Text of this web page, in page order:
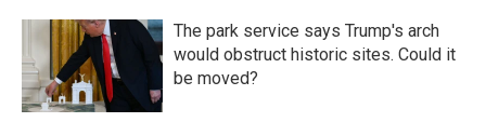
The park service says Trump's arch
would obstruct historic sites. Could it
be moved?